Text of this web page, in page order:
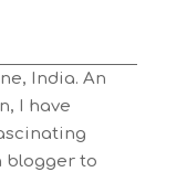
India. An
I have
blogger to